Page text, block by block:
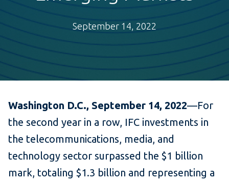
September 14, 2022
Washington D.C., September 14, 2022—For
the second year in a row, IFC investments in
the telecommunications, media, and
technology sector surpassed the $1 billion
mark, totaling $1.3 billion and representing a